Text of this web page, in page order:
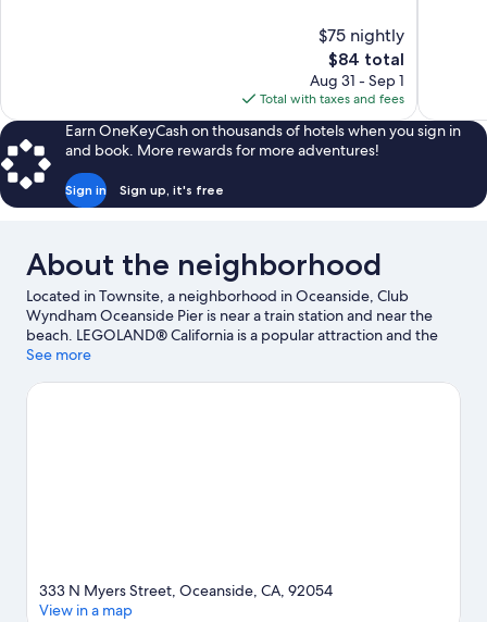
$75 nightly
The
price
is
$84
$84 total
Aug 31 - Sep 1
Total with taxes and fees
Earn OneKeyCash on thousands of hotels when you sign in
and book. More rewards for more adventures!
Sign in Sign up, it's free
About the neighborhood
Located in Townsite, a neighborhood in Oceanside, Club
Wyndham Oceanside Pier is near a train station and near the
beach. LEGOLAND® California is a popular attraction and the
area's natural beauty can be seen at Oceanside Beach and
Audubon Society & Nature Center are also worth visiting.
See more
333 N Myers Street, Oceanside, CA, 92054
View in a map